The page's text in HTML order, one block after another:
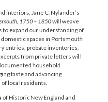
interiors, Jane C. Nylander’s
1750 – 1850will weave
expand our understanding of
spaces in Portsmouth
entries, probate inventories,
from private letters will
household
taste and advancing
local residents.
Historic New England and